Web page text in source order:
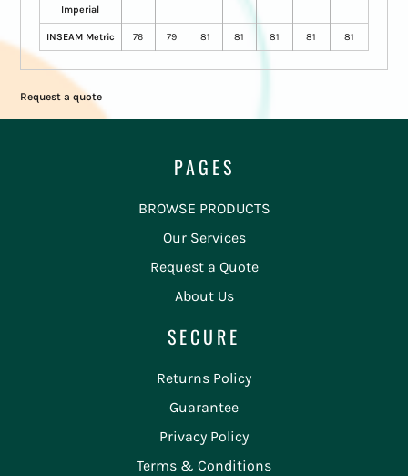
Imperial
INSEAM Metric 76 79 81 81 81 81 81
Request a quote
PAGES
BROWSE PRODUCTS
Our Services
Request a Quote
About Us
SECURE
Returns Policy
Guarantee
Privacy Policy
Terms & Conditions